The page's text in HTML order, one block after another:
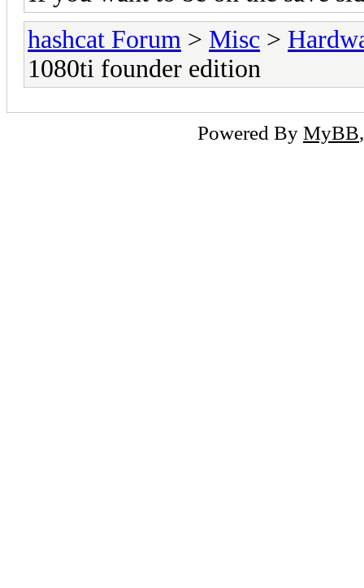
hashcat Forum > Misc >
1080ti founder edition
Powered By MyBB